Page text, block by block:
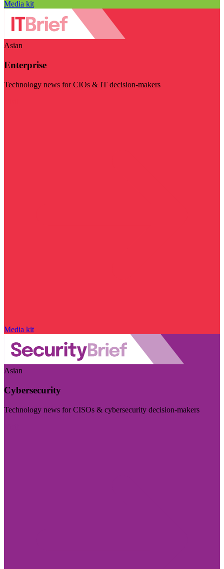
Media kit
Asian
Enterprise
Technology news for CIOs & IT decision-makers
Media kit
Asian
Cybersecurity
Technology news for CISOs & cybersecurity decision-makers